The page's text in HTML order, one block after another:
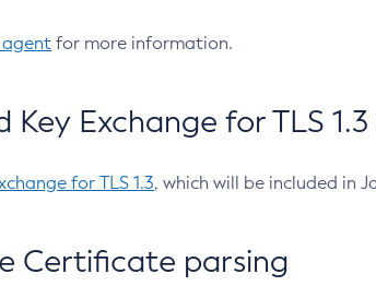
agent for more information.
Exchange for TLS 1.3
for TLS 1.3, which will be included in
Certificate parsing